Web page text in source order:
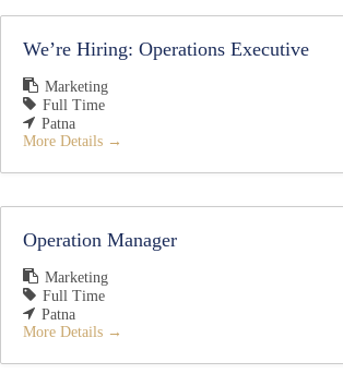
We’re Hiring: Operations Executive
Marketing
Full Time
Patna
More Details
Operation Manager
Marketing
Full Time
Patna
More Details